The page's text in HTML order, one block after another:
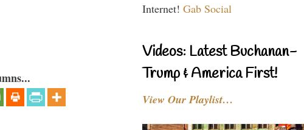
Internet! Gab Social
Videos: Latest Buchanan-
Trump & America First!
View Our Playlist…